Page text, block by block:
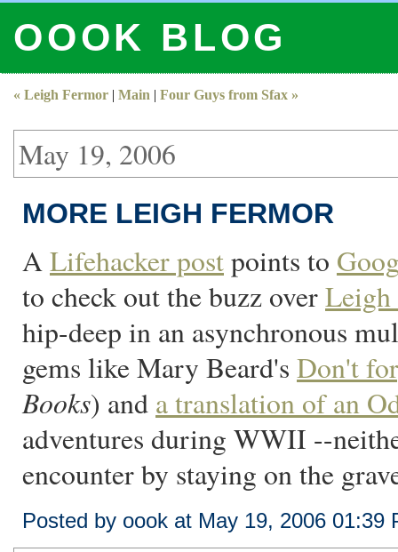
OOOK BLOG
« Leigh Fermor | Main | Four Guys from Sfax »
May 19, 2006
MORE LEIGH FERMOR
ALifehacker postpoints to
to check out the buzz over
hip-deep in an asynchronous
gems like Mary Beard's Don't
Books) and a translation of an
adventures during WWII --
encounter by staying on the
Posted by oook at May 19, 2006 01:39